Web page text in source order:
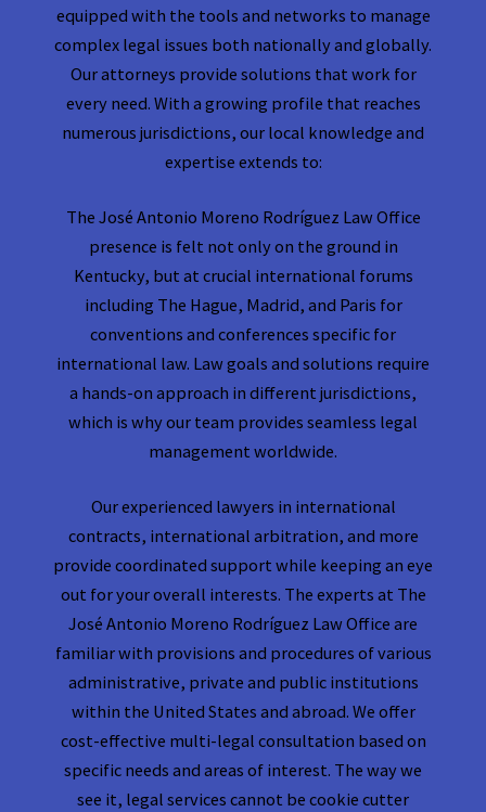
equipped with the tools and networks to manage
complex legal issues both nationally and globally.
Our attorneys provide solutions that work for
every need. With a growing profile that reaches
numerous jurisdictions, our local knowledge and
expertise extends to:
The José Antonio Moreno Rodríguez Law Office
presence is felt not only on the ground in
Kentucky, but at crucial international forums
including The Hague, Madrid, and Paris for
conventions and conferences specific for
international law. Law goals and solutions require
a hands-on approach in different jurisdictions,
which is why our team provides seamless legal
management worldwide.
Our experienced lawyers in international
contracts, international arbitration, and more
provide coordinated support while keeping an eye
out for your overall interests. The experts at The
José Antonio Moreno Rodríguez Law Office are
familiar with provisions and procedures of various
administrative, private and public institutions
within the United States and abroad. We offer
cost-effective multi-legal consultation based on
specific needs and areas of interest. The way we
see it, legal services cannot be cookie cutter